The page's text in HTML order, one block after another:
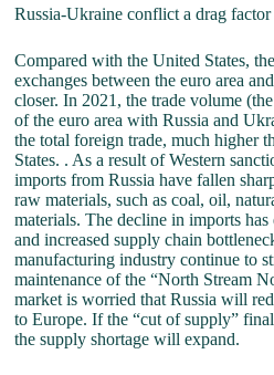
Russia-Ukraine conflict a drag factor
Compared with the United States,
exchanges between the euro area
closer. In 2021, the trade volume
of the euro area with Russia and
the total foreign trade, much higher
States. . As a result of Western
imports from Russia have fallen
raw materials, such as coal, oil,
materials. The decline in imports has
and increased supply chain
manufacturing industry continue to
maintenance of the “North Stream
market is worried that Russia will
to Europe. If the “cut of supply”
the supply shortage will expand.